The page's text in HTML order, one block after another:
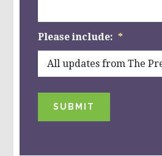
Please include: *
SUBMIT